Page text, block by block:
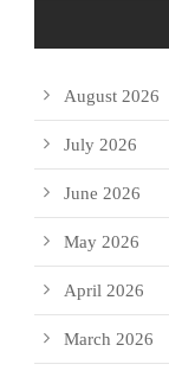
August 2026
July 2026
June 2026
May 2026
April 2026
March 2026